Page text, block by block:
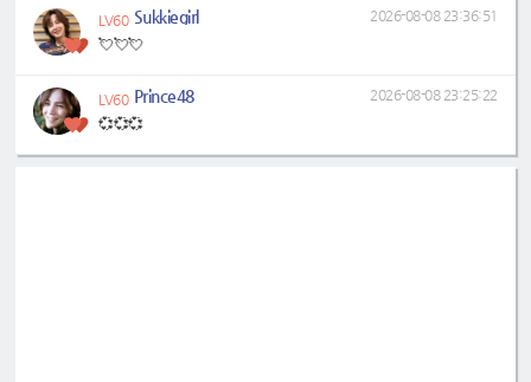
LV60 Sukkiegirl
💘💘💘
2026-08-08 23:36:51
LV60 Prince48
💞💞💞
2026-08-08 23:25:22